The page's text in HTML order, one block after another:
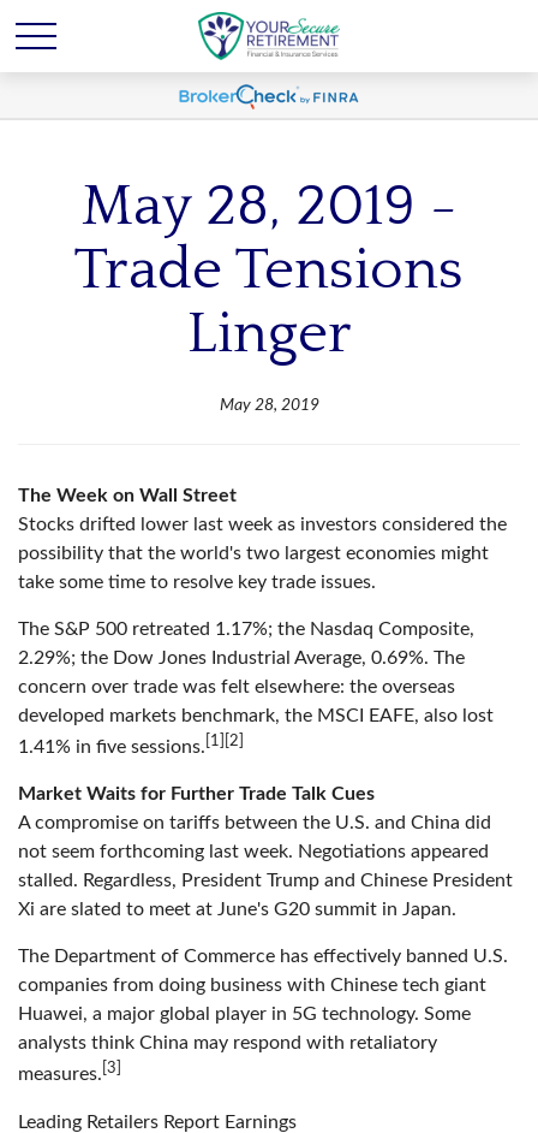
May 28, 2019 -
Trade Tensions
Linger
May 28, 2019
The Week on Wall Street
Stocks drifted lower last week as investors considered the
possibility that the world's two largest economies might
take some time to resolve key trade issues.
The S&P 500 retreated 1.17%; the Nasdaq Composite,
2.29%; the Dow Jones Industrial Average, 0.69%. The
concern over trade was felt elsewhere: the overseas
developed markets benchmark, the MSCI EAFE, also lost
1.41% in five sessions. [1][2]
Market Waits for Further Trade Talk Cues
A compromise on tariffs between the U.S. and China did
not seem forthcoming last week. Negotiations appeared
stalled. Regardless, President Trump and Chinese President
Xi are slated to meet at June's G20 summit in Japan.
The Department of Commerce has effectively banned U.S.
companies from doing business with Chinese tech giant
Huawei, a major global player in 5G technology. Some
analysts think China may respond with retaliatory
measures. [3]
Leading Retailers Report Earnings